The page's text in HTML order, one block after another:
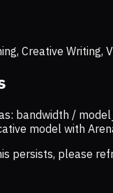
Creative
bandwidth /
model with
persists, please